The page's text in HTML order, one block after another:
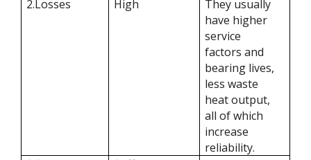
2.Losses
High
They usually
have higher
service
factors and
bearing lives,
less waste
heat output,
all of which
increase
reliability.